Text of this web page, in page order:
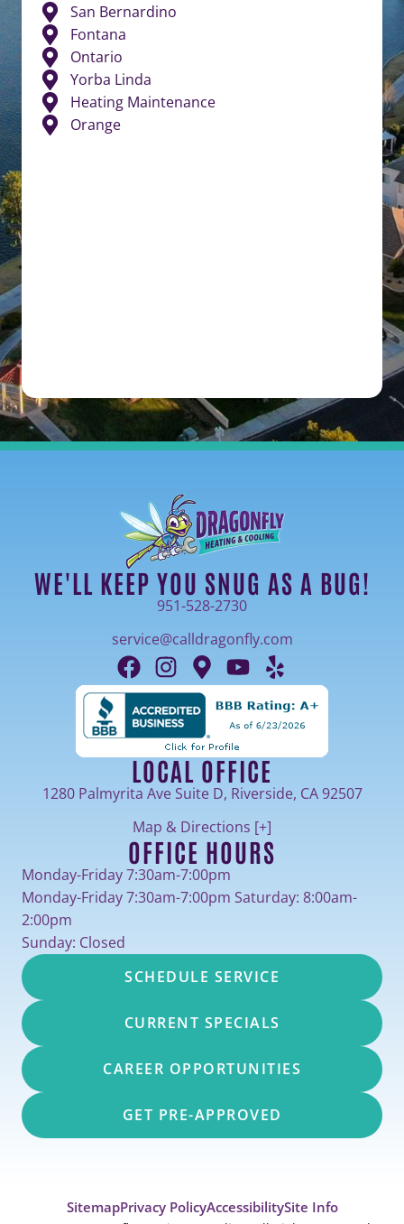
San Bernardino
Fontana
Ontario
Yorba Linda
Heating Maintenance
Orange
LOCAL OFFICE
1280 Palmyrita Ave Suite D, Riverside, CA 92507
Map & Directions [+]
OFFICE HOURS
Monday-Friday 7:30am-7:00pm
Monday-Friday 7:30am-7:00pm Saturday: 8:00am-
2:00pm
Sunday: Closed
WE'LL KEEP YOU SNUG AS A BUG!
951-528-2730
service@calldragonfly.com
SCHEDULE SERVICE
CURRENT SPECIALS
CAREER OPPORTUNITIES
GET PRE-APPROVED
SitemapPrivacy PolicyAccessibilitySite Info